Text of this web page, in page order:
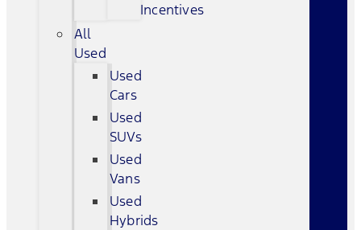
Incentives
All
Used
Used
Cars
Used
SUVs
Used
Vans
Used
Hybrids